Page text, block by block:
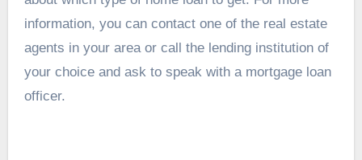
information, you can contact one of the real estate
agents in your area or call the lending institution of
your choice and ask to speak with a mortgage loan
officer.